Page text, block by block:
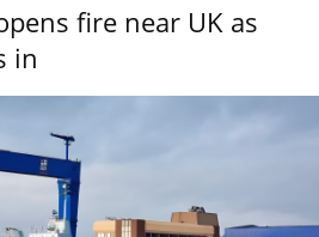
fire near UK as
in